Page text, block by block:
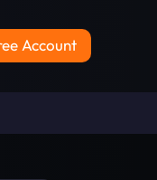
Account